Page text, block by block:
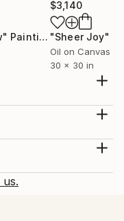
Painting
Painting
$3,140
"Sheer Joy"
Oil on Canvas
30 x 30 in
shipments,